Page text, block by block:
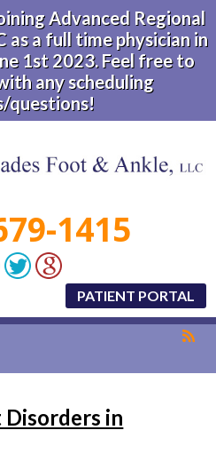
Advanced Regional
as a full time physician in
1st 2023. Feel free to
any scheduling
questions!
1415
PATIENT PORTAL
in